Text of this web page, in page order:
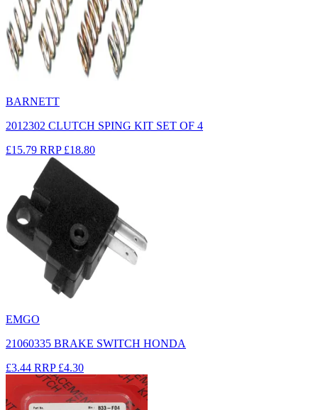
BARNETT
2012302 CLUTCH SPING KIT SET OF 4
£15.79 RRP £18.80
EMGO
21060335 BRAKE SWITCH HONDA
£3.44 RRP £4.30